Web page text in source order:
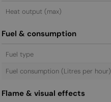
Heat output (max)
Fuel & consumption
Fuel type
Fuel consumption (Litres per hour)
Flame & visual effects